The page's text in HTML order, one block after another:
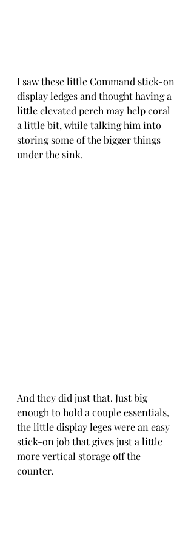
I saw these little Command stick-on
display ledges and thought having a
little elevated perch may help coral
a little bit, while talking him into
storing some of the bigger things
under the sink.
And they did just that. Just big
enough to hold a couple essentials,
the little display leges were an easy
stick-on job that gives just a little
more vertical storage off the
counter.